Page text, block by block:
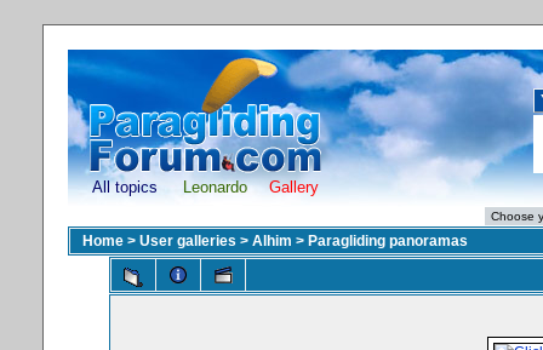
All topics Leonardo Gallery
Home > User galleries > Alhim > Paragliding panoramas